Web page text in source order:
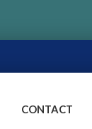
CONTACT